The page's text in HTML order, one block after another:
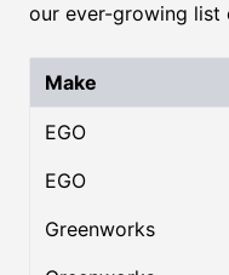
our ever-growing
Make
EGO
EGO
Greenworks